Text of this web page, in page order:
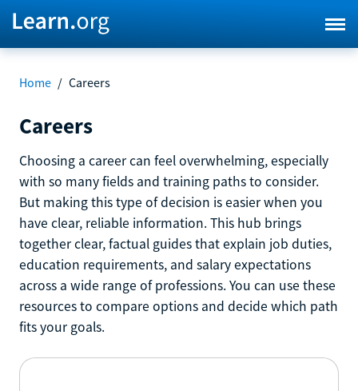
Home / Careers
Careers
Choosing a career can feel overwhelming, especially
with so many fields and training paths to consider.
But making this type of decision is easier when you
have clear, reliable information. This hub brings
together clear, factual guides that explain job duties,
education requirements, and salary expectations
across a wide range of professions. You can use these
resources to compare options and decide which path
fits your goals.